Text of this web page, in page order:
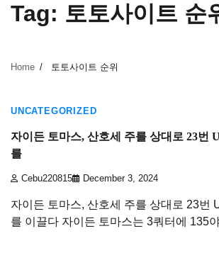
Tag: 토토사이트 순
Home 토토사이트 순위
UNCATEGORIZED
자이든 토마스, 산호세 주를 상대로 23번
를
Cebu220815 December 3, 2024
자이든 토마스, 산호세 주를 상대로 23번
를 이끌다 자이든 토마스는 3쿼터에 135